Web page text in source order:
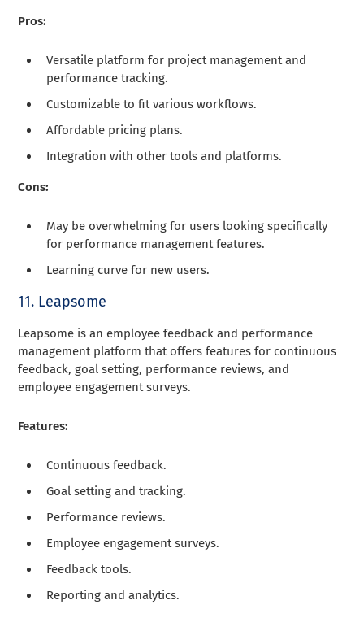
Pros:
Versatile platform for project management and
performance tracking.
Customizable to fit various workflows.
Affordable pricing plans.
Integration with other tools and platforms.
Cons:
May be overwhelming for users looking specifically
for performance management features.
Learning curve for new users.
11. Leapsome
Leapsome is an employee feedback and performance
management platform that offers features for continuous
feedback, goal setting, performance reviews, and
employee engagement surveys.
Features:
Continuous feedback.
Goal setting and tracking.
Performance reviews.
Employee engagement surveys.
Feedback tools.
Reporting and analytics.